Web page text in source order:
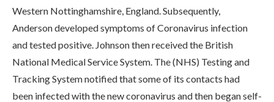
Western Nottinghamshire, England. Subsequently,
Anderson developed symptoms of Coronavirus infection
and tested positive. Johnson then received the British
National Medical Service System. The (NHS) Testing and
Tracking System notified that some of its contacts had
been infected with the new coronavirus and then began self-